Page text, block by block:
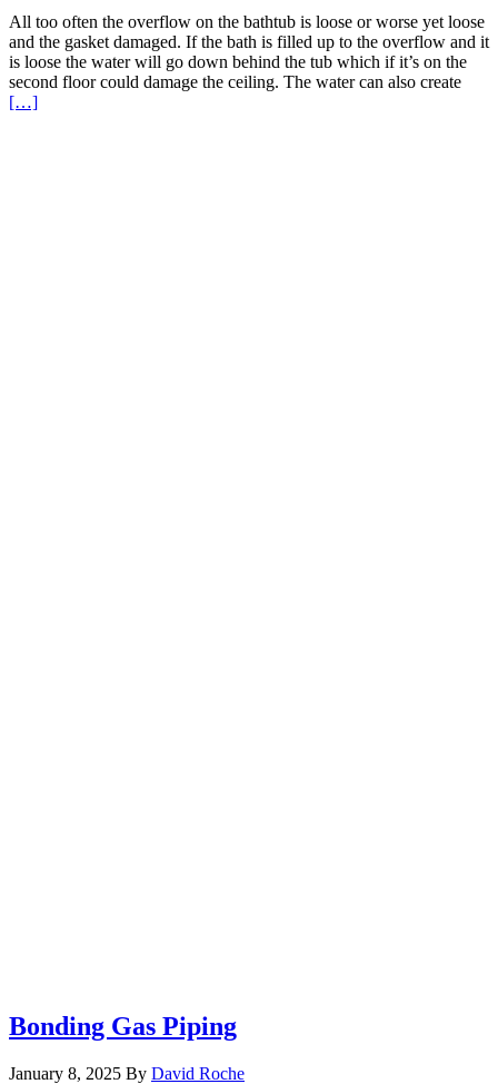
All too often the overflow on the bathtub is loose or worse yet loose
and the gasket damaged. If the bath is filled up to the overflow and it
is loose the water will go down behind the tub which if it’s on the
second floor could damage the ceiling. The water can also create
[…]Read
Bonding Gas Piping
January 8, 2025 By David Roche